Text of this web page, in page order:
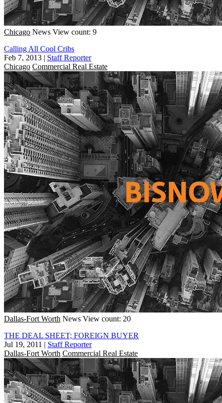
Chicago News View count: 9
Calling All Cool Cribs
Feb 7, 2013 | Staff Reporter
Chicago Commercial Real Estate
Dallas-Fort Worth News View count: 20
THE DEAL SHEET; FOREIGN BUYER
Jul 19, 2011 | Staff Reporter
Dallas-Fort Worth Commercial Real Estate